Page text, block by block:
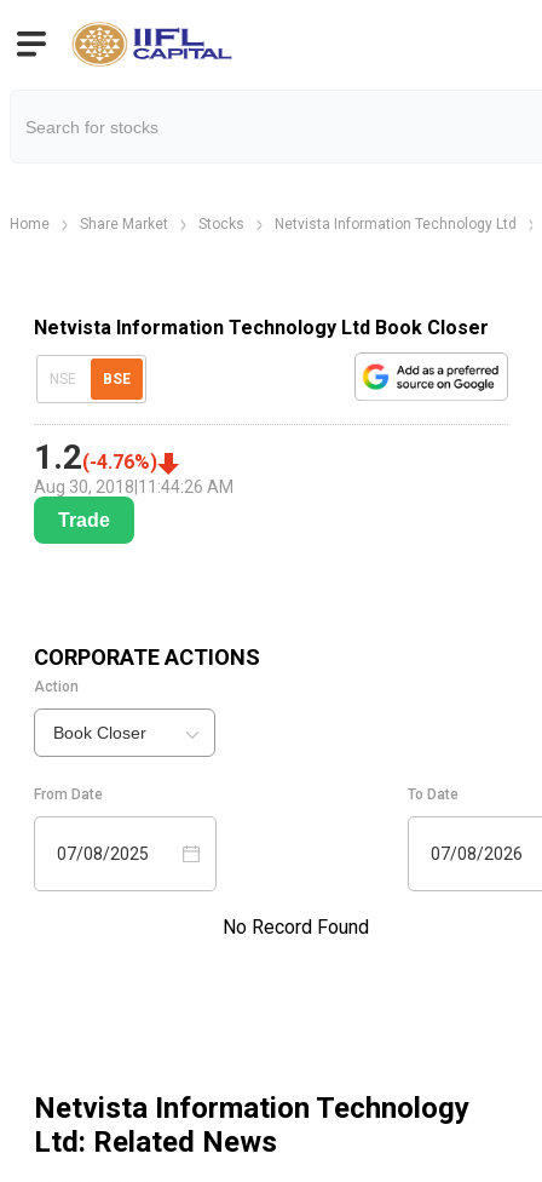
Home Share Market Stocks Netvista Information Technology Ltd
Netvista Information Technology Ltd Book Closer
NSE BSE
1.2(-4.76%)
Aug 30, 2018 11:44:26 AM
Trade
CORPORATE ACTIONS
Action
Book Closer
From Date
07/08/2025
To Date
07/08/2026
No Record Found
Netvista Information Technology
Ltd: Related News